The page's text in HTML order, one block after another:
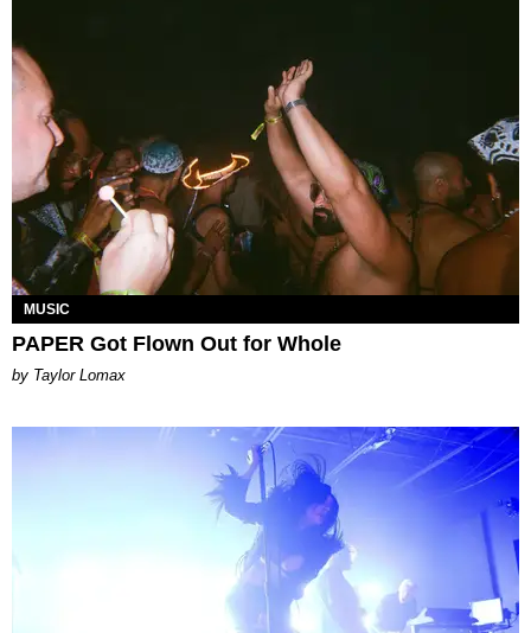
MUSIC
PAPER Got Flown Out for Whole
by Taylor Lomax